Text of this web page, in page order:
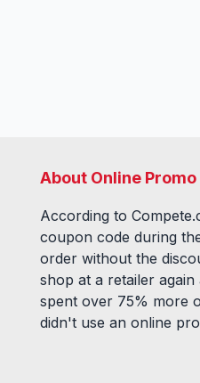
About Online
According to
coupon code during
order without the
shop at a retailer
spent over 75% more
didn't use an online